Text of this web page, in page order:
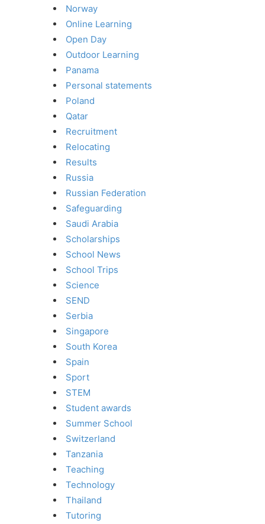
Norway
Online Learning
Open Day
Outdoor Learning
Panama
Personal statements
Poland
Qatar
Recruitment
Relocating
Results
Russia
Russian Federation
Safeguarding
Saudi Arabia
Scholarships
School News
School Trips
Science
SEND
Serbia
Singapore
South Korea
Spain
Sport
STEM
Student awards
Summer School
Switzerland
Tanzania
Teaching
Technology
Thailand
Tutoring